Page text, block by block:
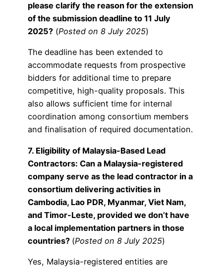
please clarify the reason for the extension
of the submission deadline to 11 July
2025? (Posted on 8 July 2025)
The deadline has been extended to
accommodate requests from prospective
bidders for additional time to prepare
competitive, high-quality proposals. This
also allows sufficient time for internal
coordination among consortium members
and finalisation of required documentation.
7. Eligibility of Malaysia-Based Lead
Contractors: Can a Malaysia-registered
company serve as the lead contractor in a
consortium delivering activities in
Cambodia, Lao PDR, Myanmar, Viet Nam,
and Timor-Leste, provided we don’t have
a local implementation partners in those
countries? (Posted on 8 July 2025)
Yes, Malaysia-registered entities are